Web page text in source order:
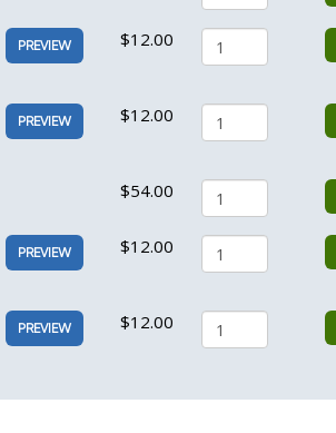
PREVIEW $12.00
PREVIEW $12.00
$54.00
PREVIEW $12.00
PREVIEW $12.00